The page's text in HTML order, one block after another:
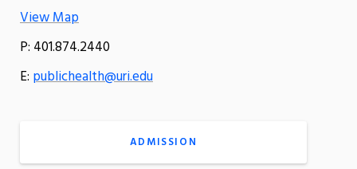
View Map
P: 401.874.2440
E: publichealth@uri.edu
ADMISSION